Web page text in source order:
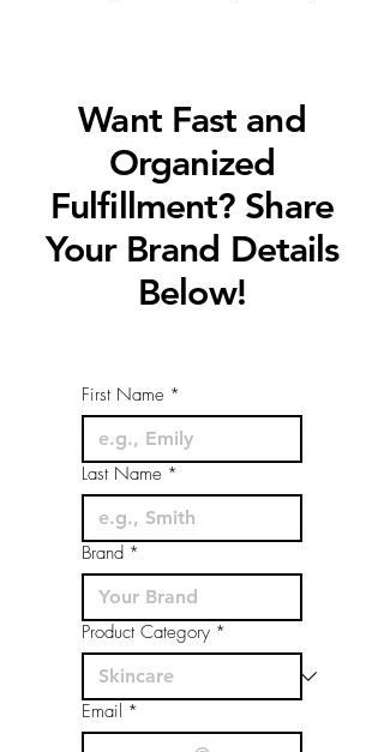
Want Fast and
Organized
Fulfillment? Share
Your Brand Details
Below!
First Name *
Last Name *
Brand *
Product Category *
Email *